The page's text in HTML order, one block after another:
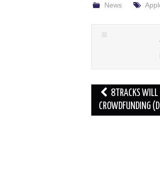
News
Post
navigation
8TRACKS
CROWDFUNDING